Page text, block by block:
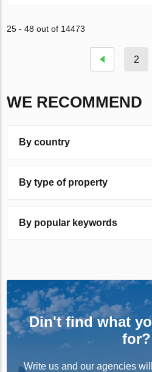
25 - 48 out of 14473
2
WE RECOMMEND
By country
By type of property
By popular keywords
Din't find what
for?
Write us and our agencies